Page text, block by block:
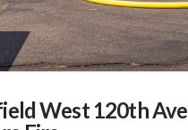
West 120th Ave